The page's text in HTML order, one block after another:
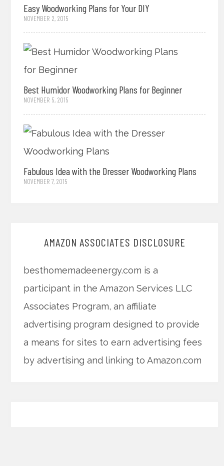
Easy Woodworking Plans for Your DIY
NOVEMBER 2, 2015
Best Humidor Woodworking Plans for Beginner
NOVEMBER 5, 2015
Fabulous Idea with the Dresser Woodworking Plans
NOVEMBER 7, 2015
AMAZON ASSOCIATES DISCLOSURE
besthomemadeenergy.com is a
participant in the Amazon Services LLC
Associates Program, an affiliate
advertising program designed to provide
a means for sites to earn advertising fees
by advertising and linking to Amazon.com